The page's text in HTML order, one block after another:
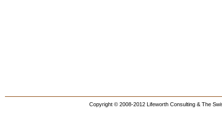
Copyright © 2008-2012 Lifeworth Consulting & The